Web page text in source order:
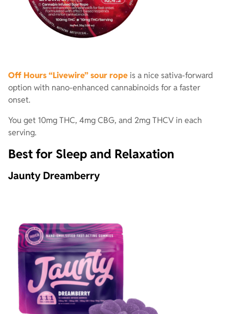
Off Hours “Livewire” sour rope is a nice sativa-forward
option with nano-enhanced cannabinoids for a faster
onset.
You get 10mg THC, 4mg CBG, and 2mg THCV in each
serving.
Best for Sleep and Relaxation
Jaunty Dreamberry